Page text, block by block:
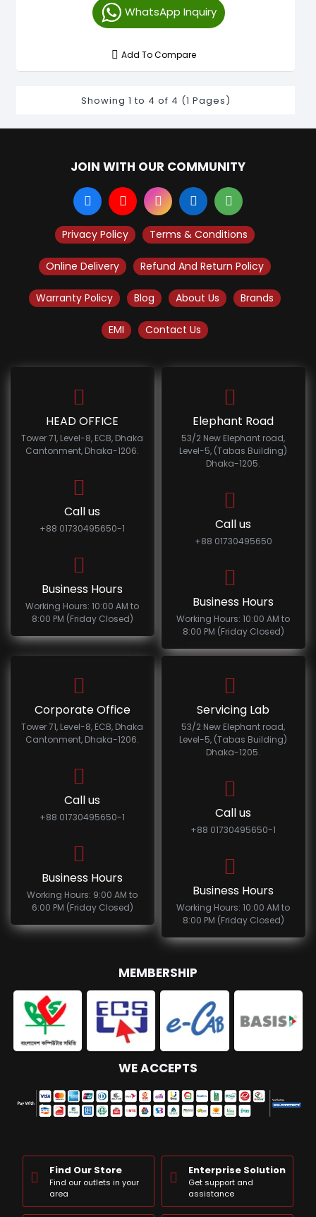
WhatsApp Inquiry
Add To Compare
Showing 1 to 4 of 4 (1 Pages)
JOIN WITH OUR COMMUNITY
Privacy Policy Terms & Conditions
Online Delivery Refund And Return Policy
Warranty Policy Blog About Us Brands
EMI Contact Us
HEAD OFFICE
Tower 71, Level-8, ECB, Dhaka
Cantonment, Dhaka-1206.
Call us
+88 01730495650-1
Business Hours
Working Hours: 10:00 AM to
8:00 PM (Friday Closed)
Elephant Road
53/2 New Elephant road,
Level-5, (Tabas Building)
Dhaka-1205.
Call us
+88 01730495650
Business Hours
Working Hours: 10:00 AM to
8:00 PM (Friday Closed)
Corporate Office
Tower 71, Level-8, ECB, Dhaka
Cantonment, Dhaka-1206.
Call us
+88 01730495650-1
Business Hours
Working Hours: 9:00 AM to
6:00 PM (Friday Closed)
Servicing Lab
53/2 New Elephant road,
Level-5, (Tabas Building)
Dhaka-1205.
Call us
+88 01730495650-1
Business Hours
Working Hours: 10:00 AM to
8:00 PM (Friday Closed)
MEMBERSHIP
WE ACCEPTS
Find Our Store
Find our outlets in your
area
Enterprise Solution
Get support and
assistance